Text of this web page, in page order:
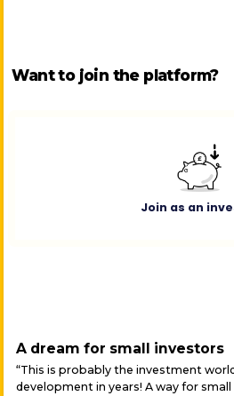
Want to join the platform?
Join as an
A dream for small investors
“This is probably the investment
development in years! A way for